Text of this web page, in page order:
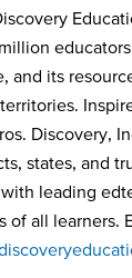
and its
Discovery,
states, and
leading
of all learners.